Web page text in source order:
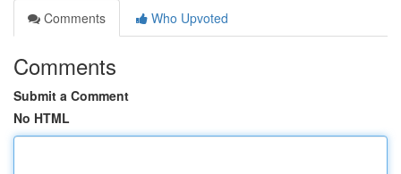
Comments
Who Upvoted
Comments
Submit a Comment
No HTML